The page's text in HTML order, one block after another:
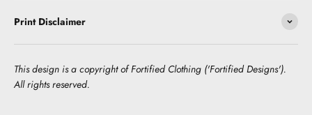
Print Disclaimer
This design is a copyright of Fortified Clothing ('Fortified Designs').
All rights reserved.